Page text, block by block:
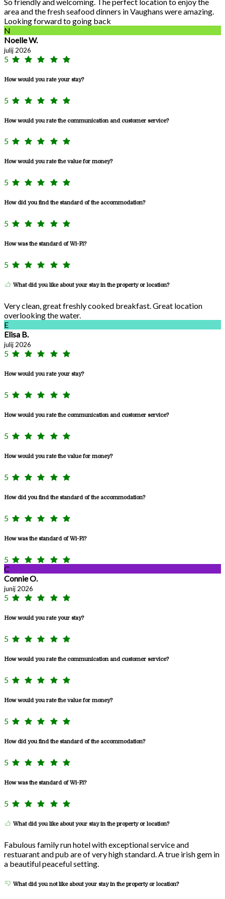
area and the fresh seafood dinners in Vaughans were amazing.
Looking forward to going back
N
Noelle W.
julij 2026
5
How would you rate your stay?
5
How would you rate the communication and customer service?
5
How would you rate the value for money?
5
How did you find the standard of the accommodation?
5
How was the standard of Wi-Fi?
5
What did you like about your stay in the property or location?
Very clean, great freshly cooked breakfast. Great location
overlooking the water.
E
Elisa B.
julij 2026
5
How would you rate your stay?
5
How would you rate the communication and customer service?
5
How would you rate the value for money?
5
How did you find the standard of the accommodation?
5
How was the standard of Wi-Fi?
5
C
Connie O.
junij 2026
5
How would you rate your stay?
5
How would you rate the communication and customer service?
5
How would you rate the value for money?
5
How did you find the standard of the accommodation?
5
How was the standard of Wi-Fi?
5
What did you like about your stay in the property or location?
Fabulous family run hotel with exceptional service and
restuarant and pub are of very high standard. A true irish gem in
a beautiful peaceful setting.
What did you not like about your stay in the property or location?